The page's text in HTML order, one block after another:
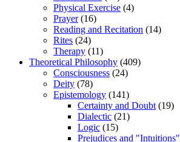
Physical Exercise (4)
Prayer(16)
Reading and Recitation (14)
Rites (24)
Therapy (11)
Theoretical Philosophy (409)
Consciousness (24)
Deity (78)
Epistemology (141)
Certainty and Doubt(19)
Dialectic (21)
Logic (15)
Prejudices and "Intuitions"